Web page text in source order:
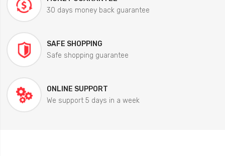
30 days money back guarantee
SAFE SHOPPING
Safe shopping guarantee
ONLINE SUPPORT
We support 5 days in a week